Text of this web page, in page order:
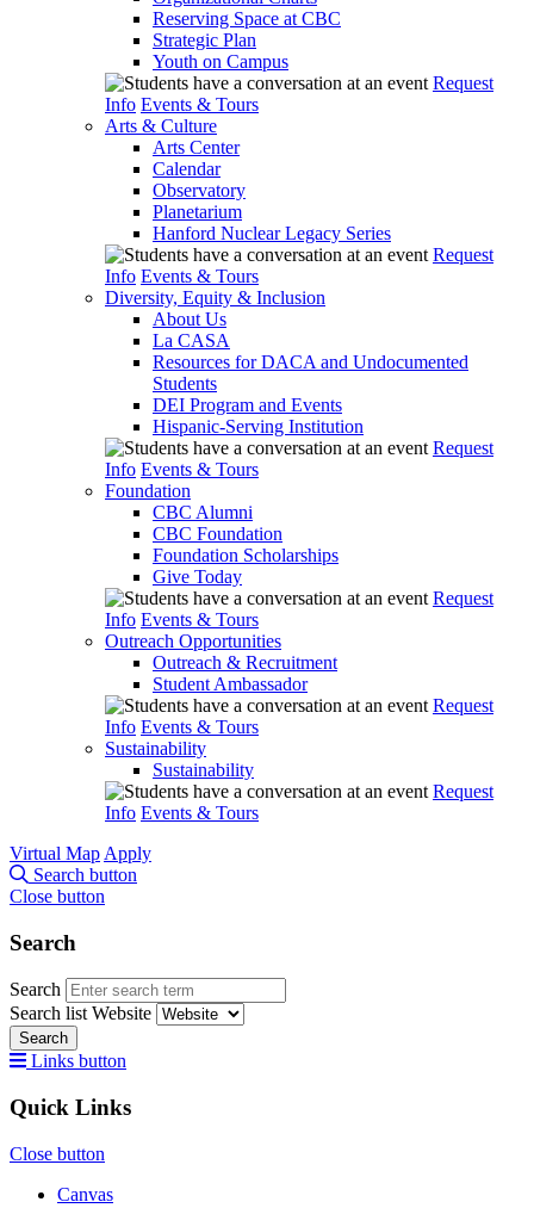
Reserving Space at CBC
Strategic Plan
Youth on Campus
Request
Info Events & Tours
Arts & Culture
Arts Center
Calendar
Observatory
Planetarium
Hanford Nuclear Legacy Series
Request
Info Events & Tours
Diversity, Equity & Inclusion
About Us
La CASA
Resources for DACA and Undocumented
Students
DEI Program and Events
Hispanic-Serving Institution
Request
Info Events & Tours
Foundation
CBC Alumni
CBC Foundation
Foundation Scholarships
Give Today
Request
Info Events & Tours
Outreach Opportunities
Outreach & Recruitment
Student Ambassador
Request
Info Events & Tours
Sustainability
Sustainability
Request
Info Events & Tours
Virtual Map Apply
Search button
Close button
Search
Search
Search list Website
Search
Links button
Quick Links
Close button
Canvas